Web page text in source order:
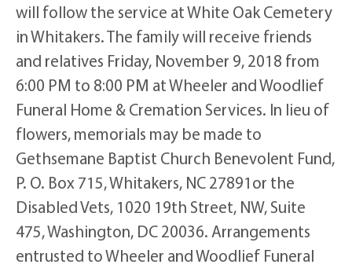
will follow the service at White Oak Cemetery
in Whitakers. The family will receive friends
and relatives Friday, November 9, 2018 from
6:00 PM to 8:00 PM at Wheeler and Woodlief
Funeral Home & Cremation Services. In lieu of
flowers, memorials may be made to
Gethsemane Baptist Church Benevolent Fund,
P. O. Box 715, Whitakers, NC 27891or the
Disabled Vets, 1020 19th Street, NW, Suite
475, Washington, DC 20036. Arrangements
entrusted to Wheeler and Woodlief Funeral